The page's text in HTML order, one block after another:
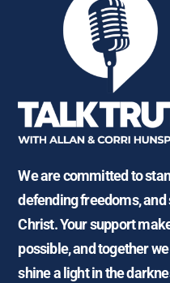
We are committed to
defending freedoms,
Christ. Your support
possible, and together
shine a light in the